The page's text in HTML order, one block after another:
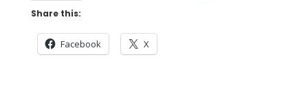
Share this:
Facebook X